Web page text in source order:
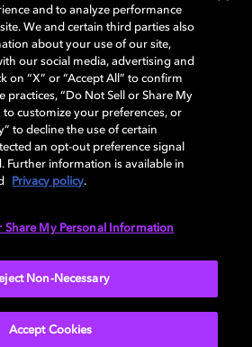
Dolby Atmos, Dolby Vision, and Dolby
registered trademarks of Dolby
or its affiliates. Other trademarks
respective owners. © 2026 Dolby
reserved.
of use Governance
and to analyze performance
We and certain third parties also
about your use of our site,
our social media, advertising and
on “X” or “Accept All” to confirm
practices, “Do Not Sell or Share My
to customize your preferences, or
to decline the use of certain
an opt-out preference signal
Further information is available in
Privacy policy.
Share My Personal Information
Non-Necessary
Accept Cookies